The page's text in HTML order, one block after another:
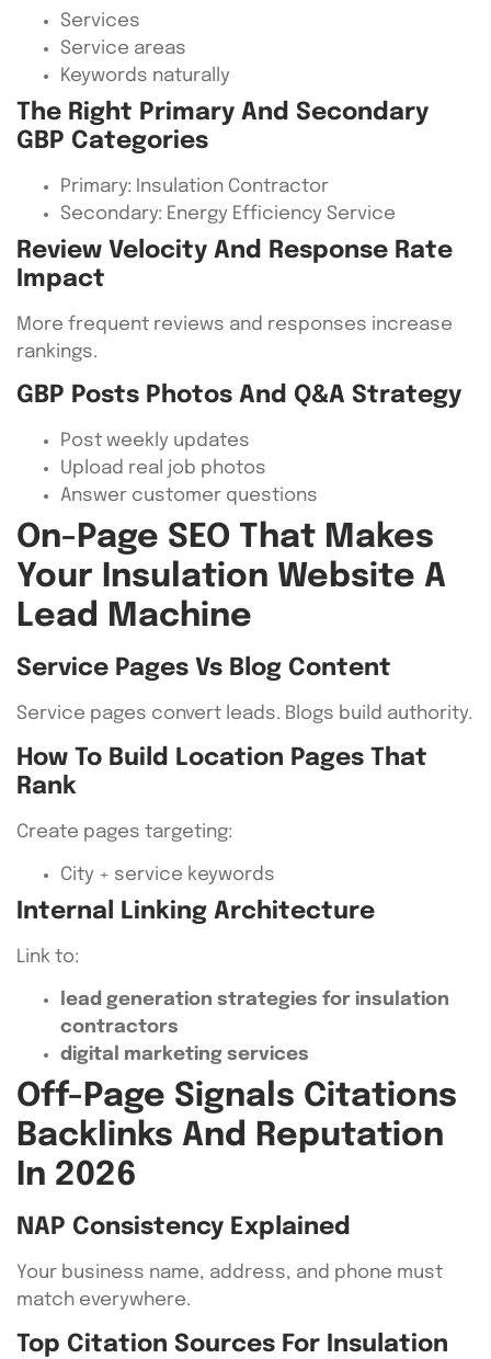
Services
Service areas
Keywords naturally
The Right Primary And Secondary
GBP Categories
Primary: Insulation Contractor
Secondary: Energy Efficiency Service
Review Velocity And Response Rate
Impact
More frequent reviews and responses increase
rankings.
GBP Posts Photos And Q&A Strategy
Post weekly updates
Upload real job photos
Answer customer questions
On-Page SEO That Makes
Your Insulation Website A
Lead Machine
Service Pages Vs Blog Content
Service pages convert leads. Blogs build authority.
How To Build Location Pages That
Rank
Create pages targeting:
City + service keywords
Internal Linking Architecture
Link to:
lead generation strategies for insulation
contractors
digital marketing services
Off-Page Signals Citations
Backlinks And Reputation
In 2026
NAP Consistency Explained
Your business name, address, and phone must
match everywhere.
Top Citation Sources For Insulation